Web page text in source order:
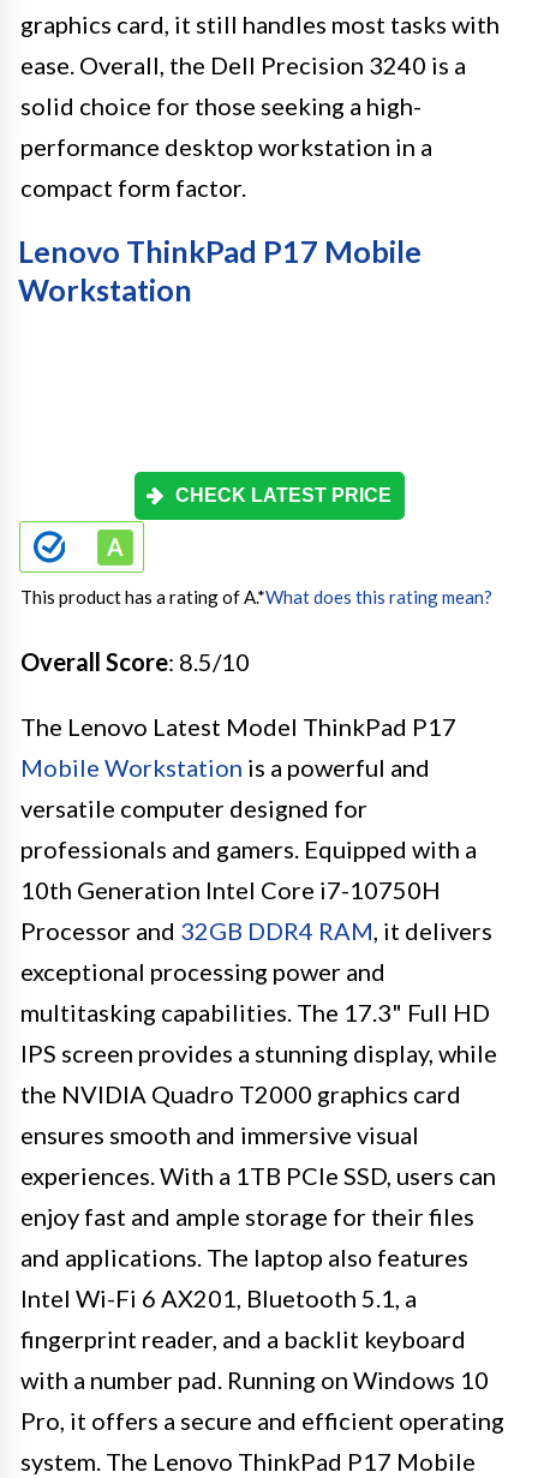
graphics card, it still handles most tasks with
ease. Overall, the Dell Precision 3240 is a
solid choice for those seeking a high-
performance desktop workstation in a
compact form factor.
Lenovo ThinkPad P17 Mobile
Workstation
CHECK LATEST PRICE
This product has a rating of A.*What does this rating mean?
Overall Score: 8.5/10
The Lenovo Latest Model ThinkPad P17
Mobile Workstation is a powerful and
versatile computer designed for
professionals and gamers. Equipped with a
10th Generation Intel Core i7-10750H
Processor and 32GB DDR4 RAM, it delivers
exceptional processing power and
multitasking capabilities. The 17.3" Full HD
IPS screen provides a stunning display, while
the NVIDIA Quadro T2000 graphics card
ensures smooth and immersive visual
experiences. With a 1TB PCIe SSD, users can
enjoy fast and ample storage for their files
and applications. The laptop also features
Intel Wi-Fi 6 AX201, Bluetooth 5.1, a
fingerprint reader, and a backlit keyboard
with a number pad. Running on Windows 10
Pro, it offers a secure and efficient operating
system. The Lenovo ThinkPad P17 Mobile